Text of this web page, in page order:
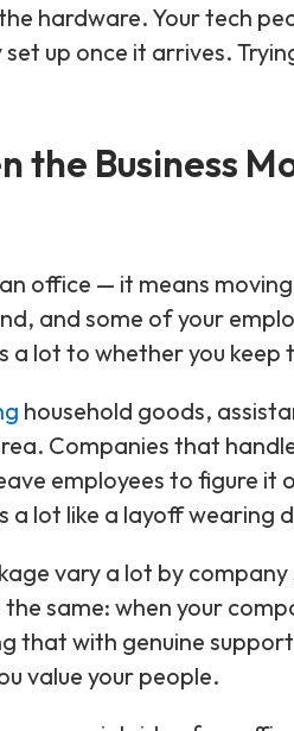
hardware. Your tech
up once it arrives.
the Business
office — it means
and some of your
lot to whether you keep
household goods,
Companies that
employees to figure it
lot like a layoff wearing
vary a lot by company
same: when your
that with genuine
value your people.